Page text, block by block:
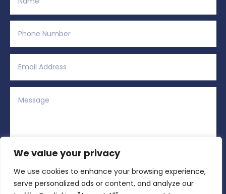
We value your privacy
We use cookies to enhance your browsing experience,
serve personalized ads or content, and analyze our
= Submit
Alternative: